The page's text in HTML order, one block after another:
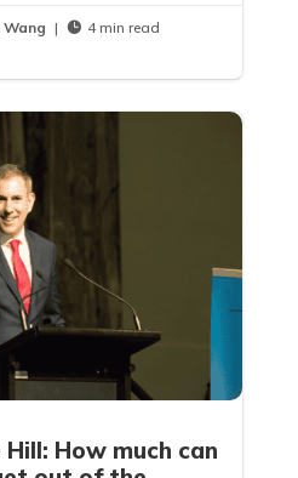
Wang |  4 min read
How much can